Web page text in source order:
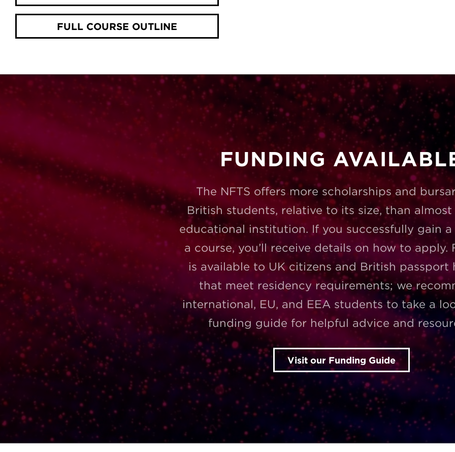
FULL COURSE OUTLINE
FUNDING
The NFTS offers more scholarships and
British students, relative to its size, than almost
educational institution. If you successfully gain a
a course, you’ll receive details on how to apply.
is available to UK citizens and British passport
that meet residency requirements; we
international, EU, and EEA students to take a
funding guide for helpful advice and
Visit our Funding Guide